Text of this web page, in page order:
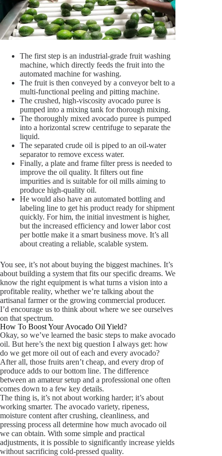
The first step is an industrial-grade fruit washing
machine, which directly feeds the fruit into the
automated machine for washing.
The fruit is then conveyed by a conveyor belt to a
multi-functional peeling and pitting machine.
The crushed, high-viscosity avocado puree is
pumped into a mixing tank for thorough mixing.
The thoroughly mixed avocado puree is pumped
into a horizontal screw centrifuge to separate the
liquid.
The separated crude oil is piped to an oil-water
separator to remove excess water.
Finally, a plate and frame filter press is needed to
improve the oil quality. It filters out fine
impurities and is suitable for oil mills aiming to
produce high-quality oil.
He would also have an automated bottling and
labeling line to get his product ready for shipment
quickly. For him, the initial investment is higher,
but the increased efficiency and lower labor cost
per bottle make it a smart business move. It’s all
about creating a reliable, scalable system.
You see, it’s not about buying the biggest machines. It’s
about building a system that fits our specific dreams. We
know the right equipment is what turns a vision into a
profitable reality, whether we’re talking about the
artisanal farmer or the growing commercial producer.
I’d encourage us to think about where we see ourselves
on that spectrum.
How To Boost Your Avocado Oil Yield?
Okay, so we’ve learned the basic steps to make avocado
oil. But here’s the next big question I always get: how
do we get more oil out of each and every avocado?
After all, those fruits aren’t cheap, and every drop of
produce adds to our bottom line. The difference
between an amateur setup and a professional one often
comes down to a few key details.
The thing is, it’s not about working harder; it’s about
working smarter. The avocado variety, ripeness,
moisture content after crushing, cleanliness, and
pressing process all determine how much avocado oil
we can obtain. With some simple and practical
adjustments, it is possible to significantly increase yields
without sacrificing cold-pressed quality.